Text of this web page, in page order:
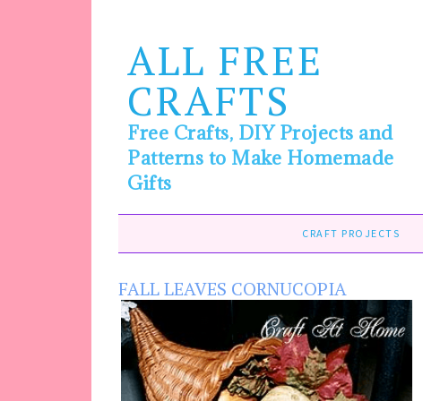
ALL FREE
CRAFTS
Free Crafts, DIY Projects and
Patterns to Make Homemade
Gifts
CRAFT PROJECTS
FALL LEAVES CORNUCOPIA